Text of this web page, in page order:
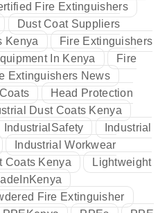
Fire Extinguishers
Dust Coat Suppliers
Kenya
Fire Extinguishers
In Kenya
Fire
Extinguishers News
Head Protection
Dust Coats Kenya
IndustrialSafety
Industrial
Industrial Workwear
Coats Kenya
Lightweight
Fire Extinguisher